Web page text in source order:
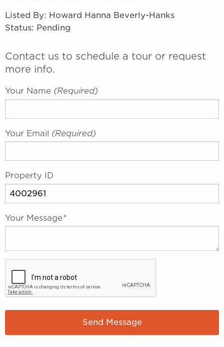
Listed By: Howard Hanna Beverly-Hanks
Status: Pending
Contact us to schedule a tour or request
more info.
Your Name (required)
Your Email (required)
Property ID
Your Message*
Send Message